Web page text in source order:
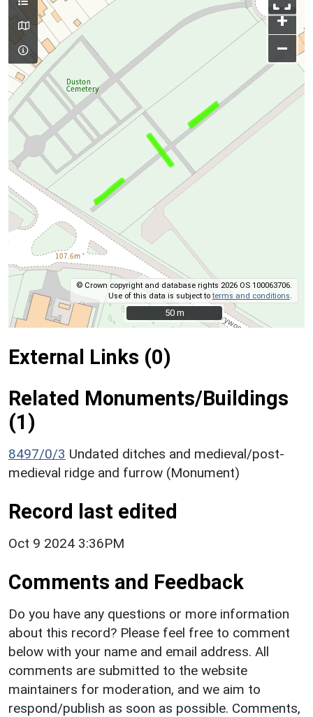
+
–
© Crown copyright and database rights 2026 OS 100063706.
Use of this data is subject toterms and conditions
50 m
50 m
External Links (0)
Related Monuments/Buildings
(1)
8497/0/3 Undated ditches and medieval/post-
medieval ridge and furrow (Monument)
Record last edited
Oct 9 2024 3:36PM
Comments and Feedback
Do you have any questions or more information
about this record? Please feel free to comment
below with your name and email address. All
comments are submitted to the website
maintainers for moderation, and we aim to
respond/publish as soon as possible. Comments,